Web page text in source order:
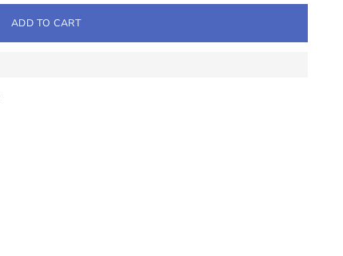
ADD TO CART